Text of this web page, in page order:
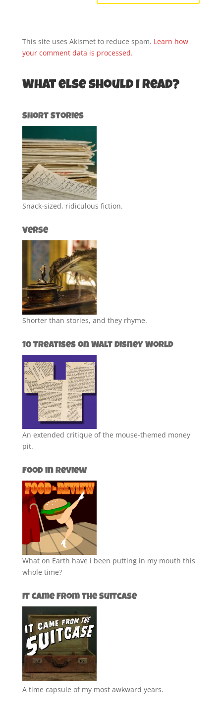
This site uses Akismet to reduce spam. Learn how
your comment data is processed.
What else should I read?
Short Stories
Snack-sized, ridiculous fiction.
Verse
Shorter than stories, and they rhyme.
10 Treatises on Walt Disney World
An extended critique of the mouse-themed money
pit.
Food in Review
What on Earth have i been putting in my mouth this
whole time?
It Came from the Suitcase
A time capsule of my most awkward years.